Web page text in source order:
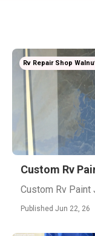
Rv Repair Shop
Custom Rv
Custom Rv Paint
Published Jun 22, 26